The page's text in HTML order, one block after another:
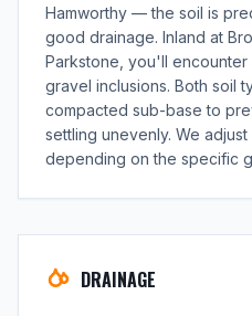
Hamworthy — the soil is
good drainage. Inland at
Parkstone, you'll
gravel inclusions. Both soil
compacted sub-base to
settling unevenly. We
depending on the specific
DRAINAGE